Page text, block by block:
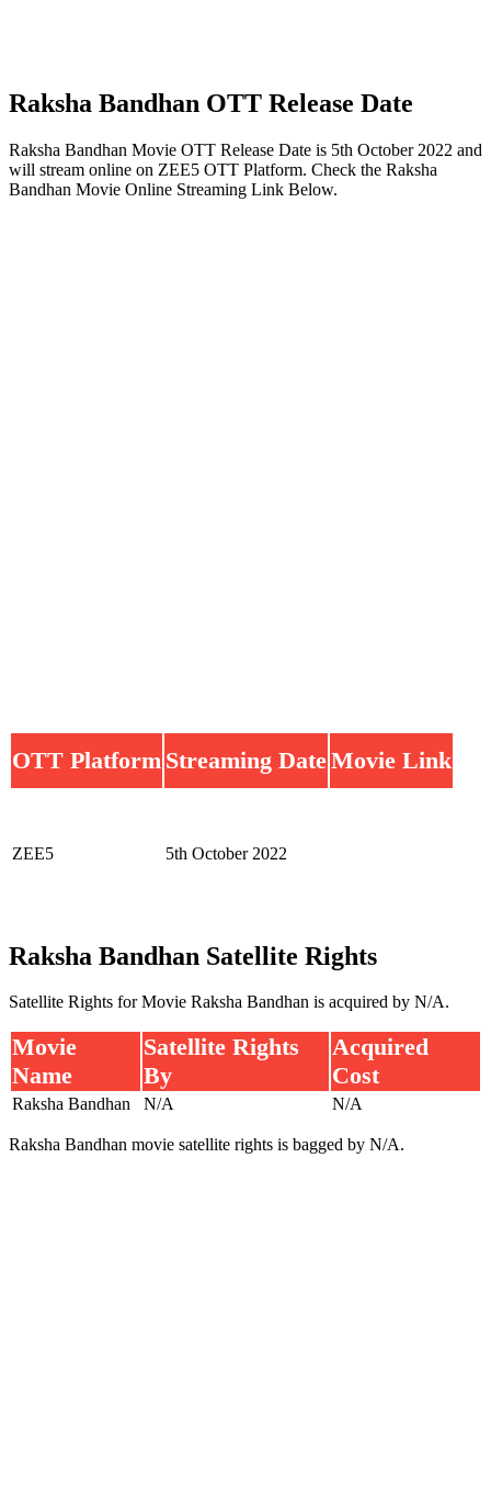
Raksha Bandhan OTT Release Date
Raksha Bandhan Movie OTT Release Date is 5th October 2022 and
will stream online on ZEE5 OTT Platform. Check the Raksha
Bandhan Movie Online Streaming Link Below.
OTT Platform Streaming DateMovie Link
ZEE5 5th October 2022
Raksha Bandhan Satellite Rights
Satellite Rights for Movie Raksha Bandhan is acquired by N/A.
Movie
Name
Satellite Rights
By
Acquired
Cost
Raksha Bandhan N/A N/A
Raksha Bandhan movie satellite rights is bagged by N/A.